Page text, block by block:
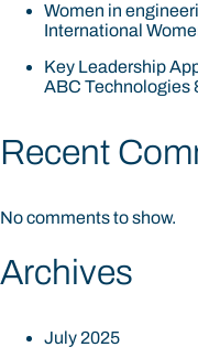
Women in
International
Key Leadership
ABC Technologies
Recent
No comments to show.
Archives
July 2025